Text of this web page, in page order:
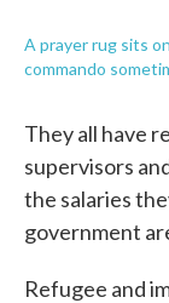
A prayer rug sits
commando
They all have
supervisors
the salaries
government
Refugee and